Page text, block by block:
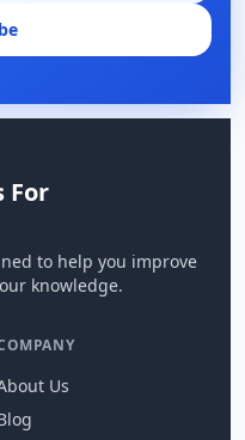
For
to help you improve
knowledge.
Us